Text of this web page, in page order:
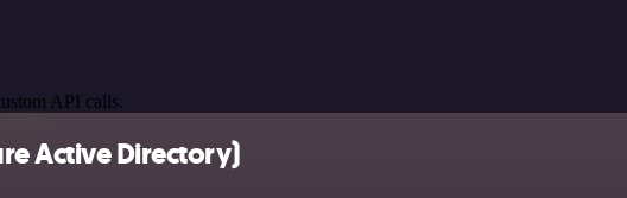
API calls.
Active Directory)